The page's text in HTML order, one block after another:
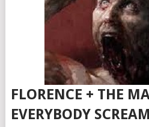
FLORENCE + THE
EVERYBODY SCREAM